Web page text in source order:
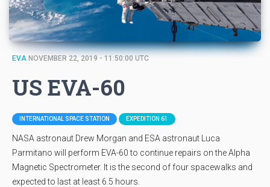
EVA NOVEMBER 22, 2019 - 11:50:00 UTC
US EVA-60
INTERNATIONAL SPACE STATION EXPEDITION 61
NASA astronaut Drew Morgan and ESA astronaut Luca
Parmitano will perform EVA-60 to continue repairs on the Alpha
Magnetic Spectrometer. It is the second of four spacewalks and
expected to last at least 6.5 hours.